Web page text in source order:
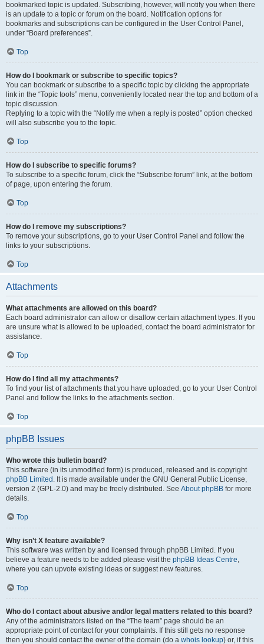
bookmarked topic is updated. Subscribing, however, will notify you when there
is an update to a topic or forum on the board. Notification options for
bookmarks and subscriptions can be configured in the User Control Panel,
under “Board preferences”.
Top
How do I bookmark or subscribe to specific topics?
You can bookmark or subscribe to a specific topic by clicking the appropriate
link in the “Topic tools” menu, conveniently located near the top and bottom of a
topic discussion.
Replying to a topic with the “Notify me when a reply is posted” option checked
will also subscribe you to the topic.
Top
How do I subscribe to specific forums?
To subscribe to a specific forum, click the “Subscribe forum” link, at the bottom
of page, upon entering the forum.
Top
How do I remove my subscriptions?
To remove your subscriptions, go to your User Control Panel and follow the
links to your subscriptions.
Top
Attachments
What attachments are allowed on this board?
Each board administrator can allow or disallow certain attachment types. If you
are unsure what is allowed to be uploaded, contact the board administrator for
assistance.
Top
How do I find all my attachments?
To find your list of attachments that you have uploaded, go to your User Control
Panel and follow the links to the attachments section.
Top
phpBB Issues
Who wrote this bulletin board?
This software (in its unmodified form) is produced, released and is copyright
phpBB Limited . It is made available under the GNU General Public License,
version 2 (GPL-2.0) and may be freely distributed. See About phpBB for more
details.
Top
Why isn’t X feature available?
This software was written by and licensed through phpBB Limited. If you
believe a feature needs to be added please visit the phpBB Ideas Centre,
where you can upvote existing ideas or suggest new features.
Top
Who do I contact about abusive and/or legal matters related to this board?
Any of the administrators listed on the “The team” page should be an
appropriate point of contact for your complaints. If this still gets no response
then you should contact the owner of the domain (do a whois lookup) or, if this